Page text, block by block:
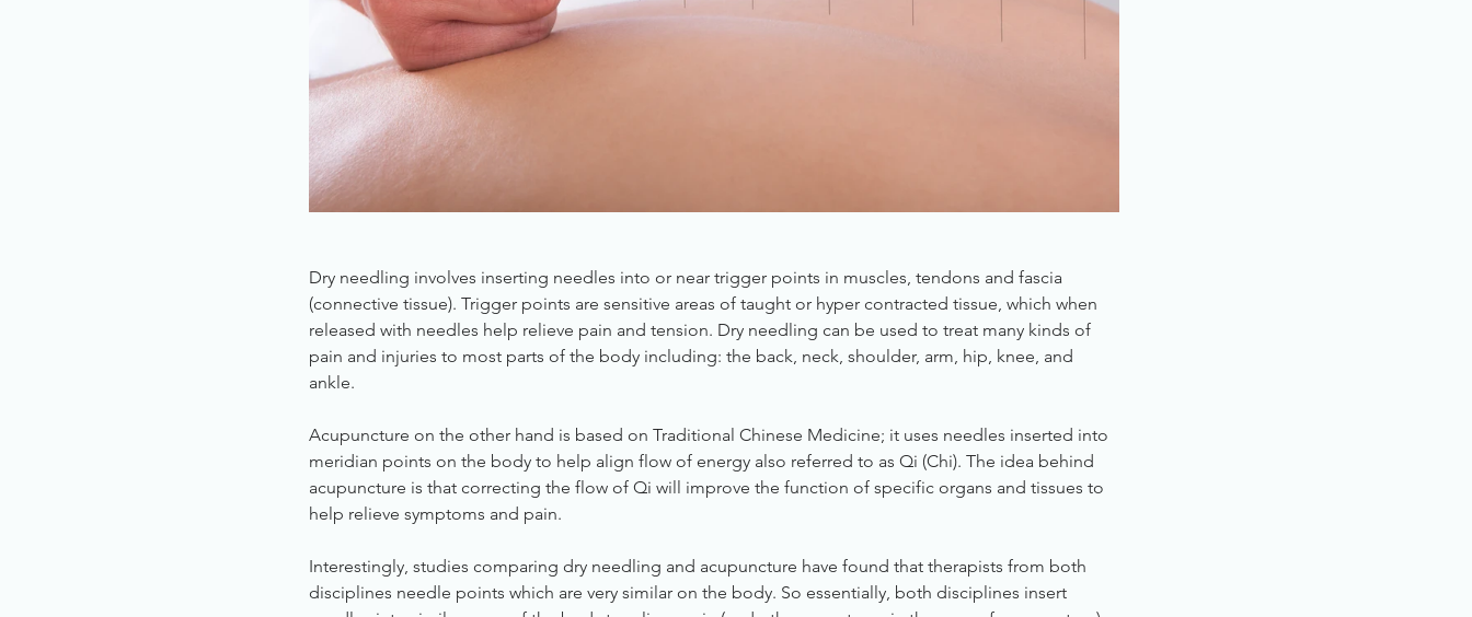
Dry needling involves inserting needles into or near trigger points in muscles, tendons and fascia
(connective tissue). Trigger points are sensitive areas of taught or hyper contracted tissue, which when
released with needles help relieve pain and tension. Dry needling can be used to treat many kinds of
pain and injuries to most parts of the body including: the back, neck, shoulder, arm, hip, knee, and
ankle.
Acupuncture on the other hand is based on Traditional Chinese Medicine; it uses needles inserted into
meridian points on the body to help align flow of energy also referred to as Qi (Chi). The idea behind
acupuncture is that correcting the flow of Qi will improve the function of specific organs and tissues to
help relieve symptoms and pain.
Interestingly, studies comparing dry needling and acupuncture have found that therapists from both
disciplines needle points which are very similar on the body. So essentially, both disciplines insert